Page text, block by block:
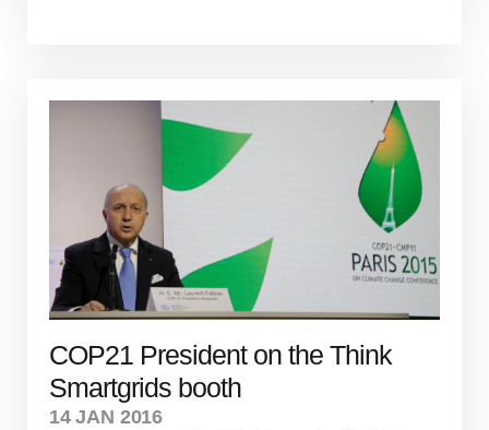
COP21 President on the Think
Smartgrids booth
14 JAN 2016